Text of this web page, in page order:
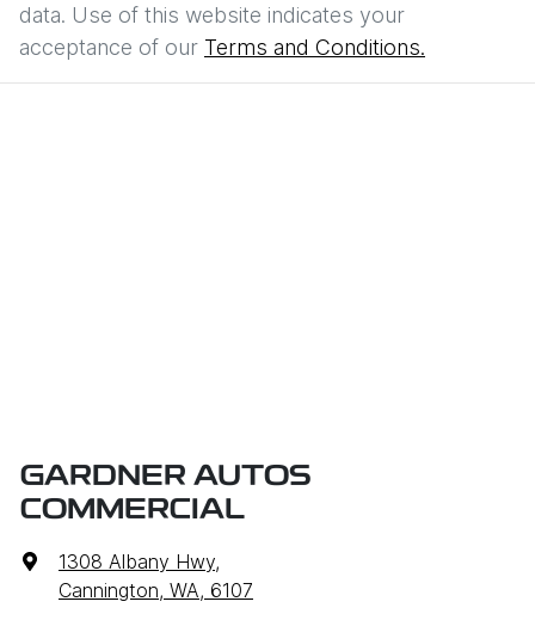
data. Use of this website indicates your
acceptance of our Terms and Conditions.
GARDNER AUTOS
COMMERCIAL
1308 Albany Hwy,
Cannington, WA, 6107